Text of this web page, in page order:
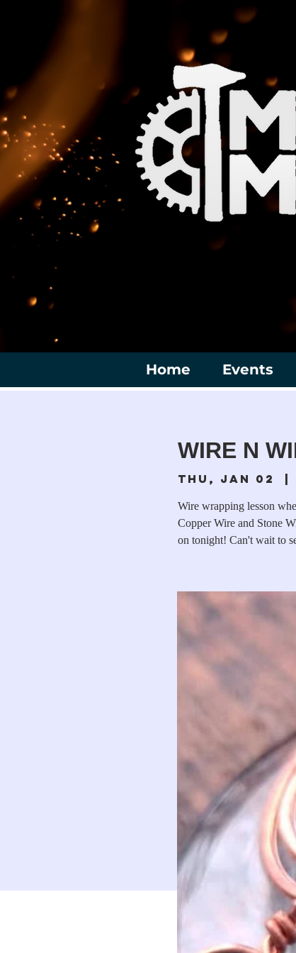
Home Events
WIRE N
Thu, Jan 02
  |
Wire wrapping lesson
Copper Wire and Stone
on tonight! Can't wait to